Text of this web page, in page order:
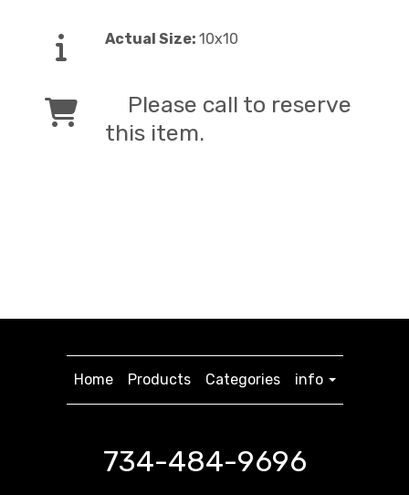
Actual Size: 10x10
Please call to reserve
this item.
Home Products Categories info
734-484-9696